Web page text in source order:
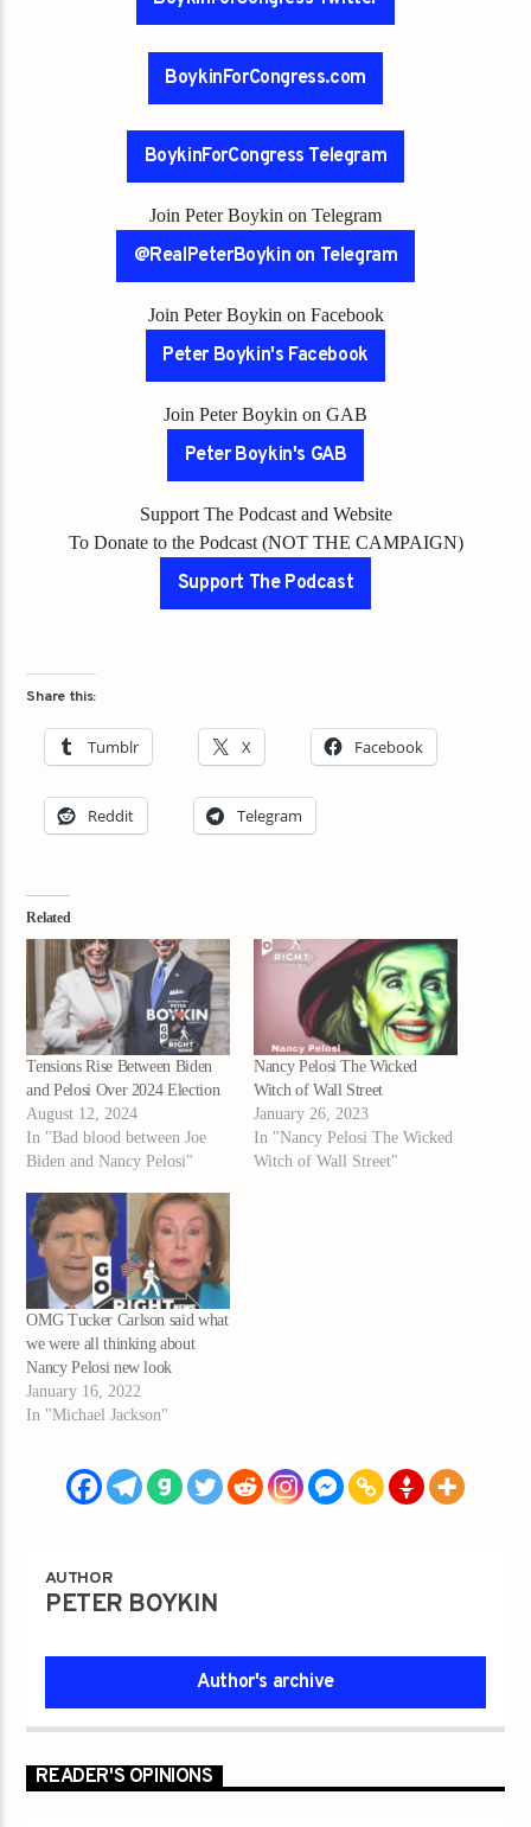
BoykinForCongress.com
BoykinForCongress Telegram
Join Peter Boykin on Telegram
@RealPeterBoykin on Telegram
Join Peter Boykin on Facebook
Peter Boykin's Facebook
Join Peter Boykin on GAB
Peter Boykin's GAB
Support The Podcast and Website
To Donate to the Podcast (NOT THE CAMPAIGN)
Support The Podcast
Share this:
Tumblr X Facebook
Reddit Telegram
Related
Tensions Rise Between Biden
and Pelosi Over 2024 Election
August 12, 2024
In "Bad blood between Joe
Biden and Nancy Pelosi"
Nancy Pelosi The Wicked
Witch of Wall Street
January 26, 2023
In "Nancy Pelosi The Wicked
Witch of Wall Street"
OMG Tucker Carlson said what
we were all thinking about
Nancy Pelosi new look
January 16, 2022
In "Michael Jackson"
AUTHOR
PETER BOYKIN
Author's archive
READER'S OPINIONS